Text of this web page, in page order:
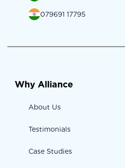
079691 17795
Why Alliance
About Us
Testimonials
Case Studies